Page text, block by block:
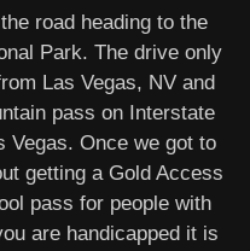
road heading to the
Park. The drive only
Las Vegas, NV and
pass on Interstate
Vegas. Once we got to
getting a Gold Access
pass for people with
are handicapped it is